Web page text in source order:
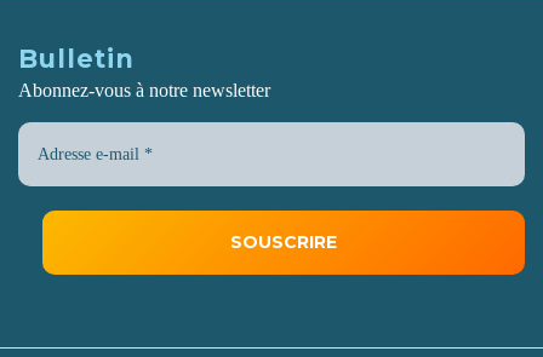
Bulletin
Abonnez-vous à notre newsletter